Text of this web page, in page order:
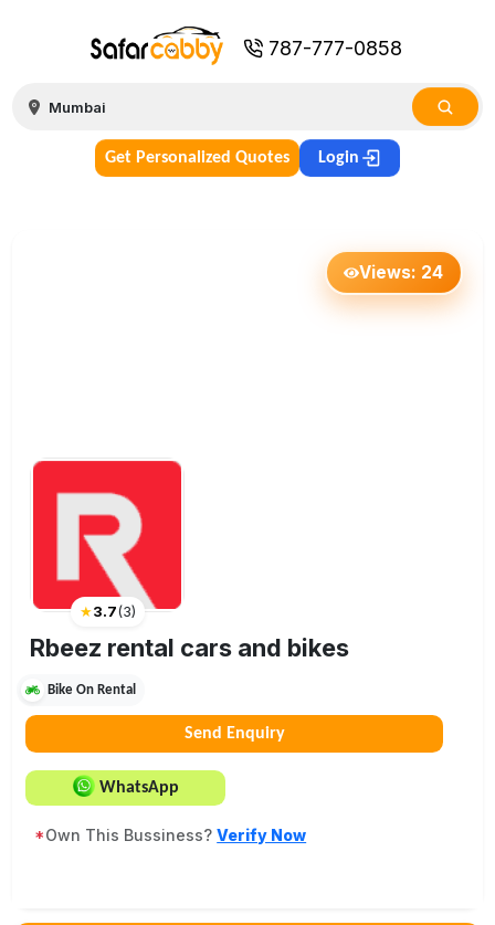
787-777-0858
Get Personalized Quotes Login
Views: 24
★3.7(3)
Rbeez rental cars and bikes
Bike On Rental
Send Enquiry
WhatsApp
*Own This Bussiness?Verify Now